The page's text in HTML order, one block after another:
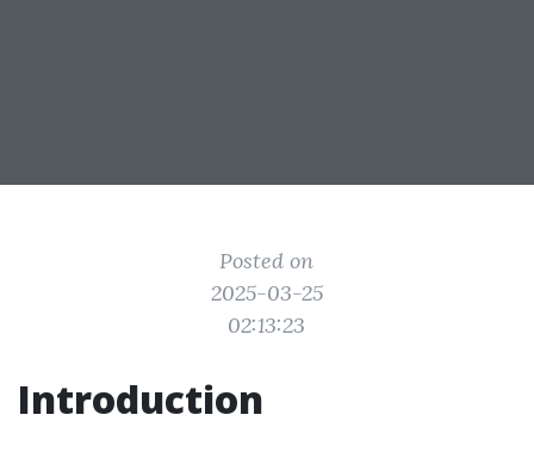
Posted on
2025-03-25
02:13:23
Introduction